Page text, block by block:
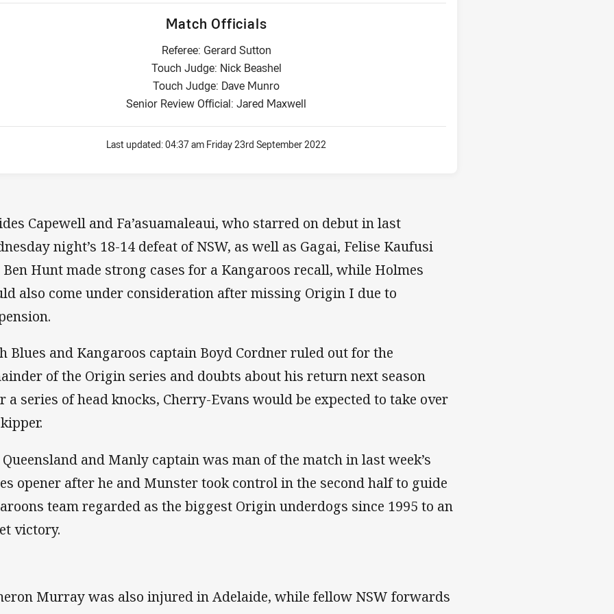
Match Officials
Referee: Gerard Sutton
Touch Judge: Nick Beashel
Touch Judge: Dave Munro
Senior Review Official: Jared Maxwell
Last updated:04:37 am Friday 23rd September 2022
Capewell and Fa’asuamaleaui, who starred on debut in last
night’s 18-14 defeat of NSW, as well as Gagai, Felise Kaufusi
Ben Hunt made strong cases for a Kangaroos recall, while Holmes
also come under consideration after missing Origin I due to
Blues and Kangaroos captain Boyd Cordner ruled out for the
of the Origin series and doubts about his return next season
a series of head knocks, Cherry-Evans would be expected to take over
Queensland and Manly captain was man of the match in last week’s
opener after he and Munster took control in the second half to guide
team regarded as the biggest Origin underdogs since 1995 to an
victory.
Murray was also injured in Adelaide, while fellow NSW forwards